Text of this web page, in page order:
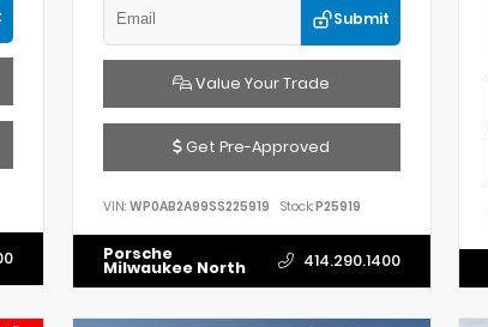
Submit
Value Your Trade
Get Pre-Approved
VIN: WP0AB2A99SS225919 Stock:P25919
Porsche
Milwaukee North 414.290.1400